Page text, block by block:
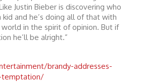
Justin Bieber is discovering who
kid and he’s doing all of that with
in the spirit of opinion. But if
he’ll be alright.”
brandy-addresses-
temptation/